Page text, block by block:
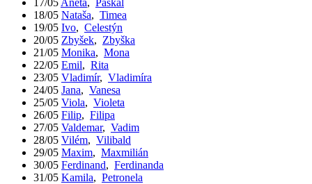
18/05 Nataša, Timea
19/05 Ivo, Celestýn
20/05 Zbyšek, Zbyška
21/05 Monika, Mona
22/05 Emil, Rita
23/05 Vladimír, Vladimíra
24/05 Jana, Vanesa
25/05 Viola, Violeta
26/05 Filip, Filipa
27/05 Valdemar, Vadim
28/05 Vilém, Vilibald
29/05 Maxim, Maxmilián
30/05 Ferdinand, Ferdinanda
31/05 Kamila, Petronela